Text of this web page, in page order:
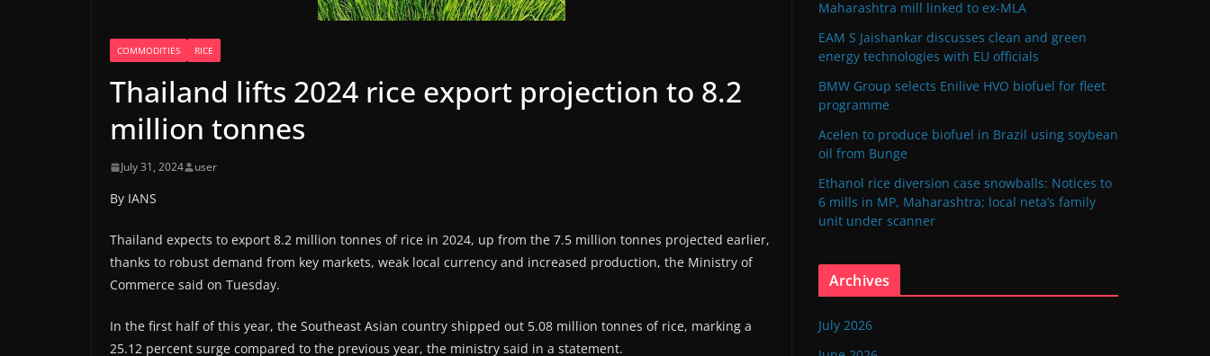
COMMODITIES RICE
Thailand lifts 2024 rice export projection to 8.2
million tonnes
July 31, 2024 user
By IANS
Thailand expects to export 8.2 million tonnes of rice in 2024, up from the 7.5 million tonnes projected earlier,
thanks to robust demand from key markets, weak local currency and increased production, the Ministry of
Commerce said on Tuesday.
In the first half of this year, the Southeast Asian country shipped out 5.08 million tonnes of rice, marking a
25.12 percent surge compared to the previous year, the ministry said in a statement.
Maharashtra mill linked to ex-MLA
EAM S Jaishankar discusses clean and green
energy technologies with EU officials
BMW Group selects Enilive HVO biofuel for fleet
programme
Acelen to produce biofuel in Brazil using soybean
oil from Bunge
Ethanol rice diversion case snowballs: Notices to
6 mills in MP, Maharashtra; local neta’s family
unit under scanner
Archives
July 2026